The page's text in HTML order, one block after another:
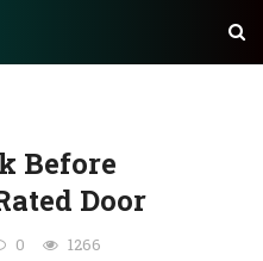
Before
Door
0 1266